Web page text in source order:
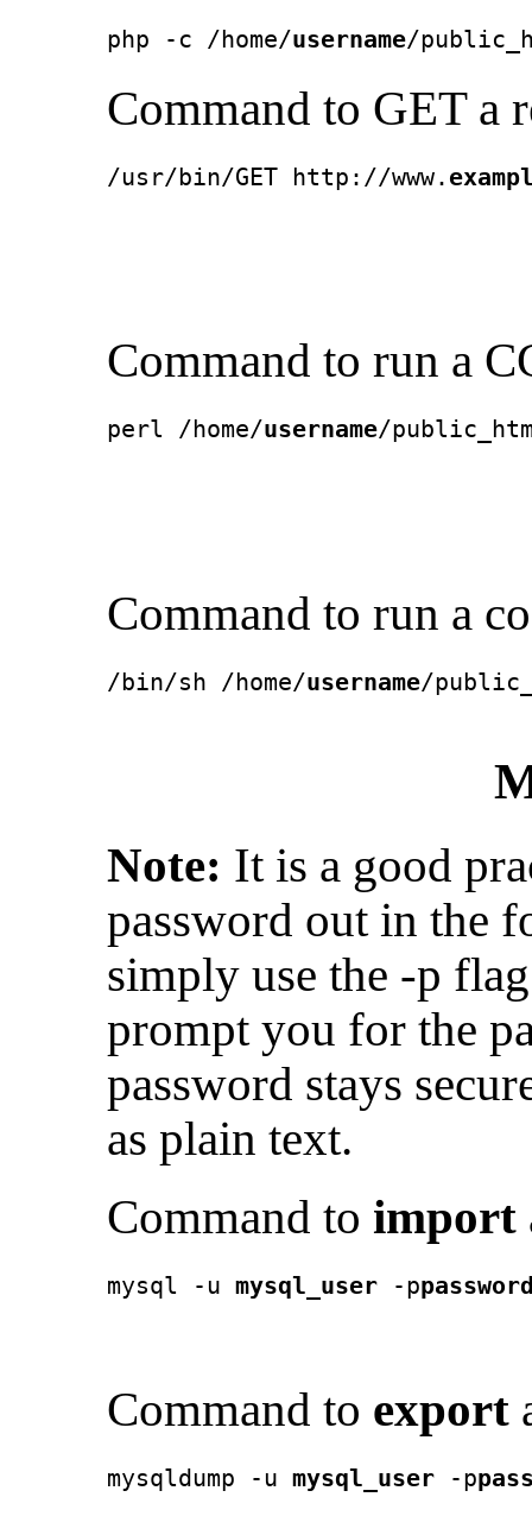
php -c /home/username/
Command to GET a
/usr/bin/GET http://www.
Command to run a
perl /home/username/
Command to run a
/bin/sh /home/username/
Note: It is a good
password out in the
simply use the -p
prompt you for the
password stays
as plain text.
Command to import
mysql -u mysql_user -p
Command to export
mysqldump -u mysql_user -p